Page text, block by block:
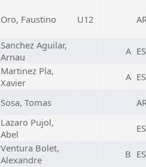
Oro, Faustino U12
Sanchez Aguilar,
Arnau
A
Martinez Pla,
Xavier
A
Sosa, Tomas
Lazaro Pujol,
Abel
Ventura Bolet,
Alexandre
B